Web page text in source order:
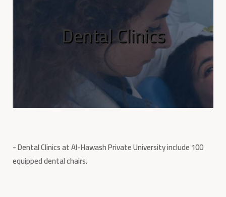
Dental Clinics
- Dental Clinics at Al-Hawash Private University include 100
equipped dental chairs.